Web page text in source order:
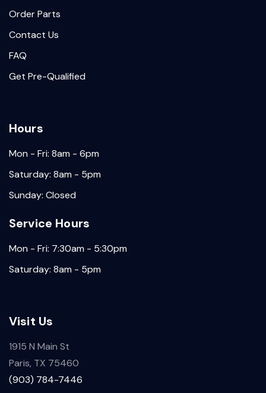
Order Parts
Contact Us
FAQ
Get Pre-Qualified
Hours
Mon - Fri: 8am - 6pm
Saturday: 8am - 5pm
Sunday: Closed
Service Hours
Mon - Fri: 7:30am - 5:30pm
Saturday: 8am - 5pm
Visit Us
1915 N Main St
Paris, TX 75460
(903) 784-7446